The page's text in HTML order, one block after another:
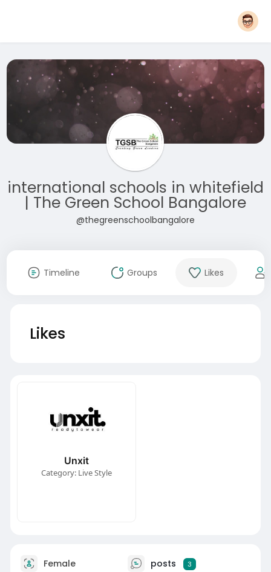
international schools in whitefield
| The Green School Bangalore
@thegreenschoolbangalore
Timeline Groups Likes
Likes
Unxit
Category: Live Style
Female posts 3